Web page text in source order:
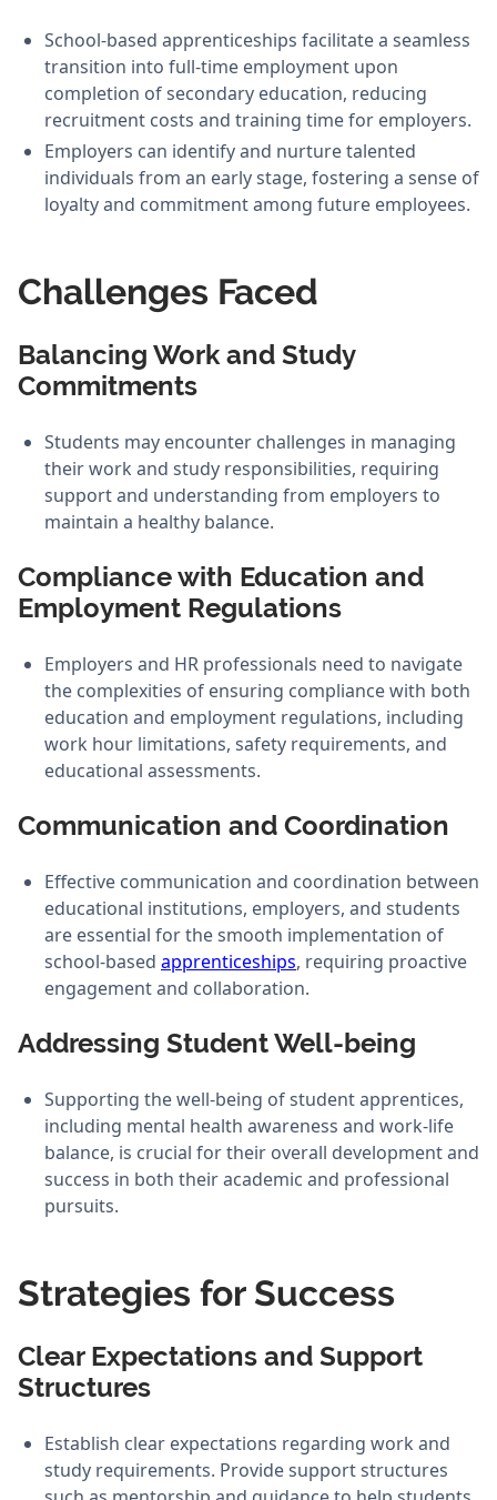
School-based apprenticeships facilitate a seamless
transition into full-time employment upon
completion of secondary education, reducing
recruitment costs and training time for employers.
Employers can identify and nurture talented
individuals from an early stage, fostering a sense of
loyalty and commitment among future employees.
Challenges Faced
Balancing Work and Study
Commitments
Students may encounter challenges in managing
their work and study responsibilities, requiring
support and understanding from employers to
maintain a healthy balance.
Compliance with Education and
Employment Regulations
Employers and HR professionals need to navigate
the complexities of ensuring compliance with both
education and employment regulations, including
work hour limitations, safety requirements, and
educational assessments.
Communication and Coordination
Effective communication and coordination between
educational institutions, employers, and students
are essential for the smooth implementation of
school-based apprenticeships, requiring proactive
engagement and collaboration.
Addressing Student Well-being
Supporting the well-being of student apprentices,
including mental health awareness and work-life
balance, is crucial for their overall development and
success in both their academic and professional
pursuits.
Strategies for Success
Clear Expectations and Support
Structures
Establish clear expectations regarding work and
study requirements. Provide support structures